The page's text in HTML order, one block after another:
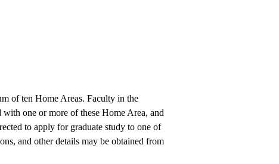
of ten Home Areas. Faculty in the
one or more of these Home Area, and
to apply for graduate study to one of
and other details may be obtained from